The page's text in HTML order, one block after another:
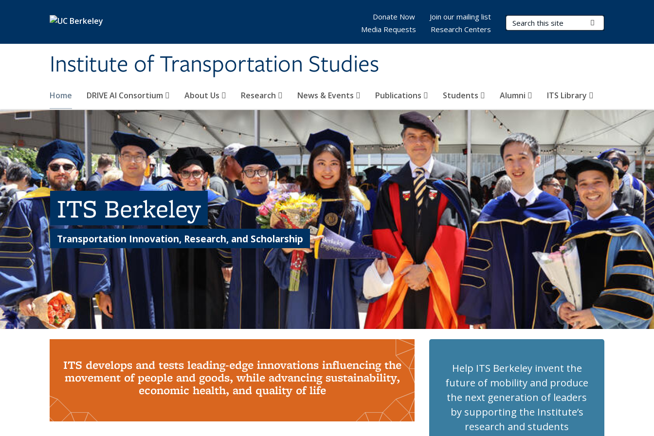
Institute of Transportation Studies
Search Terms
Home DRIVE AI Consortium About Us Research News & Events Publications Students Alumni ITS Library
Donate Now
Join our mailing list
Media Requests
Research Centers
ITS Berkeley
Transportation Innovation, Research, and Scholarship
ITS develops and tests leading-edge innovations influencing the
movement of people and goods, while advancing sustainability,
economic health, and quality of life
Help ITS Berkeley invent the
future of mobility and produce
the next generation of leaders
by supporting the Institute’s
research and students